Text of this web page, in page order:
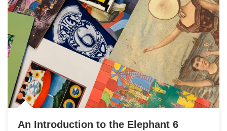
An Introduction to the Elephant 6